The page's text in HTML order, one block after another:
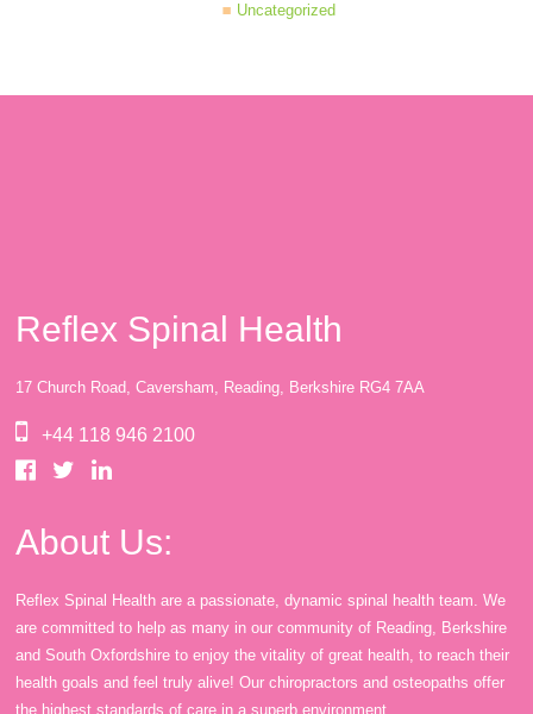
Uncategorized
Reflex Spinal Health
17 Church Road, Caversham, Reading, Berkshire RG4 7AA
+44 118 946 2100
About Us:
Reflex Spinal Health are a passionate, dynamic spinal health team. We
are committed to help as many in our community of Reading, Berkshire
and South Oxfordshire to enjoy the vitality of great health, to reach their
health goals and feel truly alive! Our chiropractors and osteopaths offer
the highest standards of care in a superb environment.